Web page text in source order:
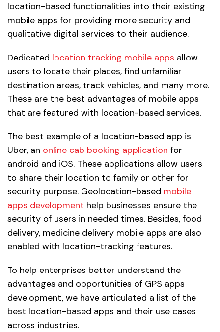
location-based functionalities into their existing
mobile apps for providing more security and
qualitative digital services to their audience.
Dedicated location tracking mobile apps allow
users to locate their places, find unfamiliar
destination areas, track vehicles, and many more.
These are the best advantages of mobile apps
that are featured with location-based services.
The best example of a location-based app is
Uber, an online cab booking application for
android and iOS. These applications allow users
to share their location to family or other for
security purpose. Geolocation-based mobile
apps development help businesses ensure the
security of users in needed times. Besides, food
delivery, medicine delivery mobile apps are also
enabled with location-tracking features.
To help enterprises better understand the
advantages and opportunities of GPS apps
development, we have articulated a list of the
best location-based apps and their use cases
across industries.